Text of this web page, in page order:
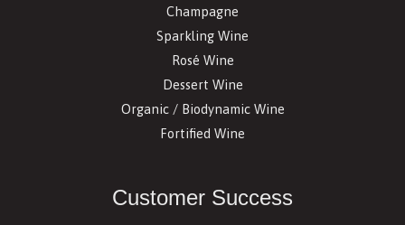
Champagne
Sparkling Wine
Rosé Wine
Dessert Wine
Organic / Biodynamic Wine
Fortified Wine
Customer Success